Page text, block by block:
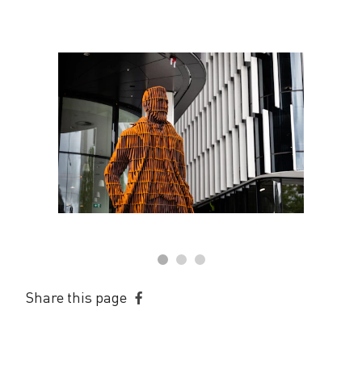
Share this page
Share